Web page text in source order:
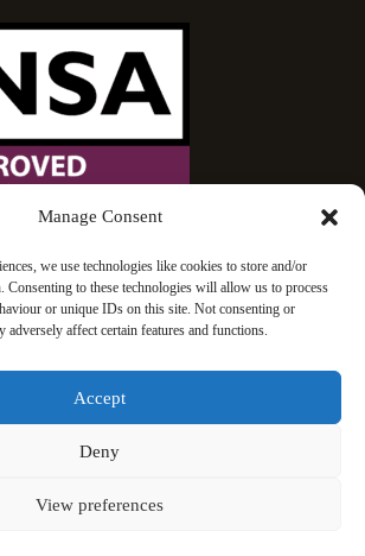
Manage Consent
we use technologies like cookies to store and/or
Consenting to these technologies will allow us to process
or unique IDs on this site. Not consenting or
adversely affect certain features and functions.
Accept
Deny
View preferences
is proud to be an approved
reserved